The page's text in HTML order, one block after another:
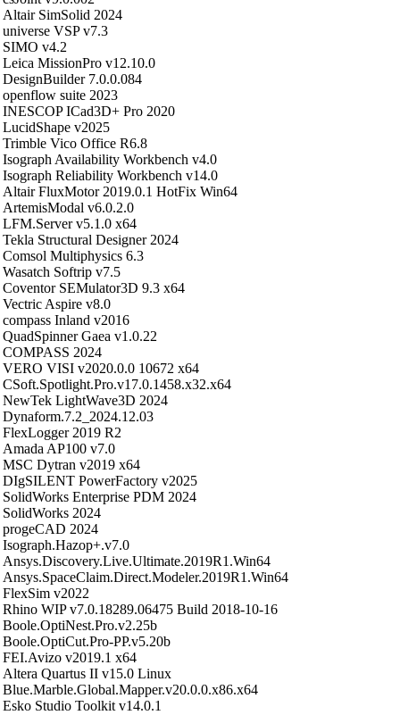
Altair SimSolid 2024
universe VSP v7.3
SIMO v4.2
Leica MissionPro v12.10.0
DesignBuilder 7.0.0.084
openflow suite 2023
INESCOP ICad3D+ Pro 2020
LucidShape v2025
Trimble Vico Office R6.8
Isograph Availability Workbench v4.0
Isograph Reliability Workbench v14.0
Altair FluxMotor 2019.0.1 HotFix Win64
ArtemisModal v6.0.2.0
LFM.Server v5.1.0 x64
Tekla Structural Designer 2024
Comsol Multiphysics 6.3
Wasatch Softrip v7.5
Coventor SEMulator3D 9.3 x64
Vectric Aspire v8.0
compass Inland v2016
QuadSpinner Gaea v1.0.22
COMPASS 2024
VERO VISI v2020.0.0 10672 x64
CSoft.Spotlight.Pro.v17.0.1458.x32.x64
NewTek LightWave3D 2024
Dynaform.7.2_2024.12.03
FlexLogger 2019 R2
Amada AP100 v7.0
MSC Dytran v2019 x64
DIgSILENT PowerFactory v2025
SolidWorks Enterprise PDM 2024
SolidWorks 2024
progeCAD 2024
Isograph.Hazop+.v7.0
Ansys.Discovery.Live.Ultimate.2019R1.Win64
Ansys.SpaceClaim.Direct.Modeler.2019R1.Win64
FlexSim v2022
Rhino WIP v7.0.18289.06475 Build 2018-10-16
Boole.OptiNest.Pro.v2.25b
Boole.OptiCut.Pro-PP.v5.20b
FEI.Avizo v2019.1 x64
Altera Quartus II v15.0 Linux
Blue.Marble.Global.Mapper.v20.0.0.x86.x64
Esko Studio Toolkit v14.0.1